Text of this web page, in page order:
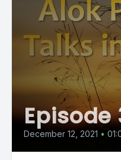
Episode
December 12, 2021 •